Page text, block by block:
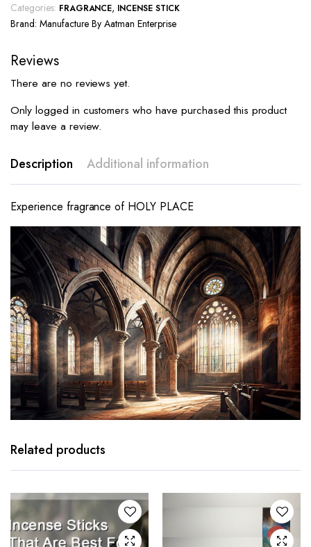
Categories: FRAGRANCE, INCENSE STICK
Brand: Manufacture By Aatman Enterprise
Reviews
There are no reviews yet.
Only logged in customers who have purchased this product
may leave a review.
Description Additional information
Experience fragrance of HOLY PLACE
Related products